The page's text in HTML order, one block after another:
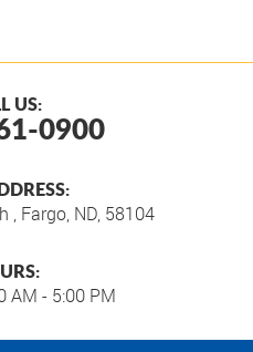
US:
0900
, Fargo, ND, 58104
AM - 5:00 PM